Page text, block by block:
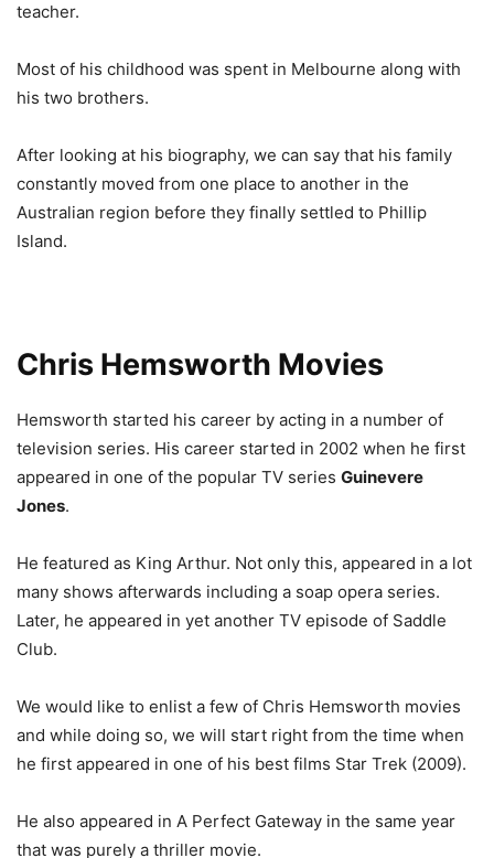
teacher.
Most of his childhood was spent in Melbourne along with
his two brothers.
After looking at his biography, we can say that his family
constantly moved from one place to another in the
Australian region before they finally settled to Phillip
Island.
Chris Hemsworth Movies
Hemsworth started his career by acting in a number of
television series. His career started in 2002 when he first
appeared in one of the popular TV series Guinevere
Jones.
He featured as King Arthur. Not only this, appeared in a lot
many shows afterwards including a soap opera series.
Later, he appeared in yet another TV episode of Saddle
Club.
We would like to enlist a few of Chris Hemsworth movies
and while doing so, we will start right from the time when
he first appeared in one of his best films Star Trek (2009).
He also appeared in A Perfect Gateway in the same year
that was purely a thriller movie.